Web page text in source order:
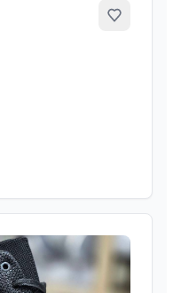
Add to